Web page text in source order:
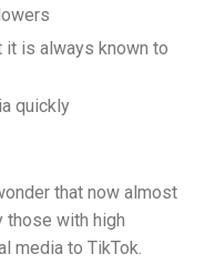
it is always known to
quickly
that now almost
those with high
media to TikTok.